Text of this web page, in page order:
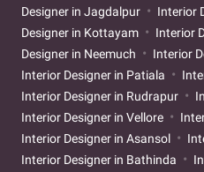
Designer in Jagdalpur
Interior
Designer in Kottayam
Interior
Designer in Neemuch
Interior
Interior Designer in Patiala
Interior Designer in Rudrapur
Interior Designer in Vellore
Interior Designer in Asansol
Interior Designer in Bathinda